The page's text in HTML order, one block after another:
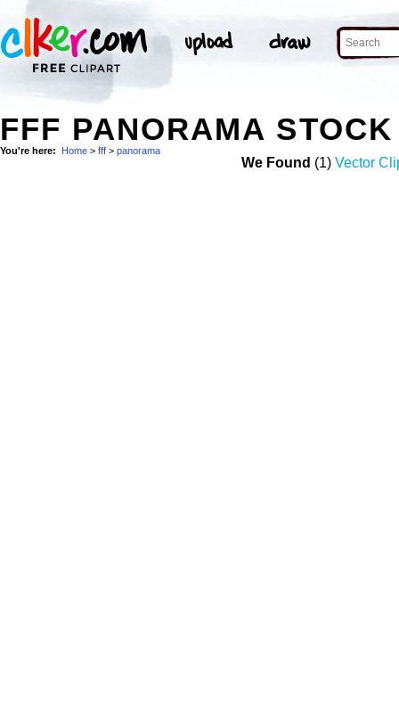
FFF PANORAMA
You're here: Home > fff > panorama
We Found (1) Vector